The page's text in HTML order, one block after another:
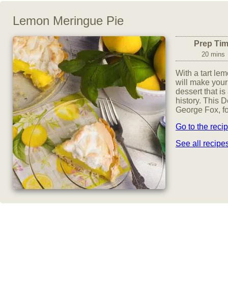
Lemon Meringue Pie
Prep
20 mins
With a tart
will make
dessert that
history. This
George Fox,
Go to the
See all